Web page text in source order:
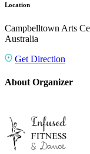
Location
Campbelltown Arts
Australia
Get Direction
About Organizer